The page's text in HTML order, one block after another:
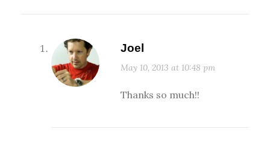
Joel
May 10, 2013 at 10:48 pm
Thanks so much!!